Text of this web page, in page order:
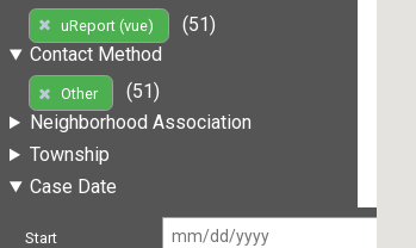
uReport (vue)
(51)
Contact Method
Other
(51)
Neighborhood Association
Township
Case Date
Start